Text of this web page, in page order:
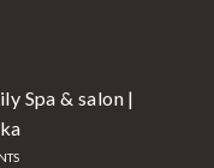
Spa & salon |